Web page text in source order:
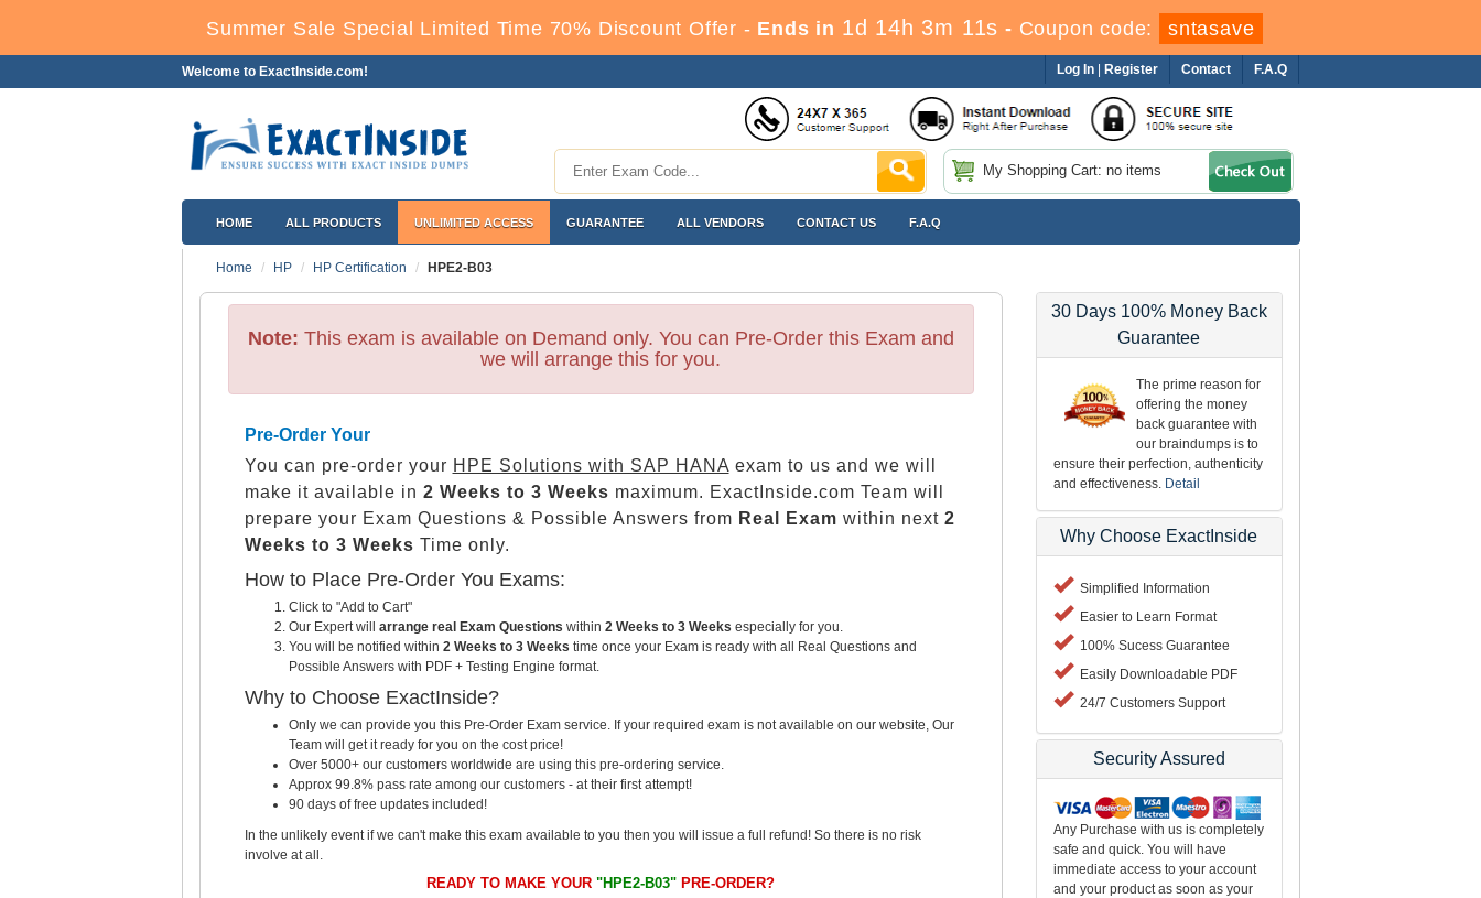
Summer Sale Special Limited Time 70% Discount Offer - Ends in1d 14h 3m 9s- Coupon code: sntasave
Welcome to ExactInside.com! F.A.Q
Contact
Log In Register
My Shopping Cart: no items
HOME ALL PRODUCTS UNLIMITED ACCESS GUARANTEE ALL VENDORS CONTACT US F.A.Q
Home HP HP Certification HPE2-B03
Note: This exam is available on Demand only. You can Pre-Order this Exam and
we will arrange this for you.
Pre-Order Your
You can pre-order your HPE Solutions with SAP HANA exam to us and we will
make it available in 2 Weeks to 3 Weeks maximum. ExactInside.com Team will
prepare your Exam Questions & Possible Answers from Real Exam within next 2
Weeks to 3 Weeks Time only.
How to Place Pre-Order You Exams:
Click to "Add to Cart"
Our Expert will arrange real Exam Questions within 2 Weeks to 3 Weeks especially for you.
You will be notified within 2 Weeks to 3 Weeks time once your Exam is ready with all Real Questions and
Possible Answers with PDF + Testing Engine format.
Why to Choose ExactInside?
Only we can provide you this Pre-Order Exam service. If your required exam is not available on our website, Our
Team will get it ready for you on the cost price!
Over 5000+ our customers worldwide are using this pre-ordering service.
Approx 99.8% pass rate among our customers - at their first attempt!
90 days of free updates included!
In the unlikely event if we can't make this exam available to you then you will issue a full refund! So there is no risk
involve at all.
READY TO MAKE YOUR"HPE2-B03" PRE-ORDER?
30 Days 100% Money Back
Guarantee
The prime reason for
offering the money
back guarantee with
our braindumps is to
ensure their perfection, authenticity
and effectiveness. Detail
Why Choose ExactInside
Simplified Information
Easier to Learn Format
100% Sucess Guarantee
Easily Downloadable PDF
24/7 Customers Support
Security Assured
Any Purchase with us is completely
safe and quick. You will have
immediate access to your account
and your product as soon as your